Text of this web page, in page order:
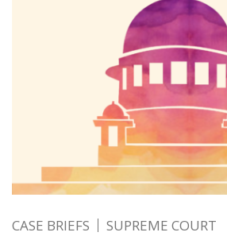
CASE BRIEFS SUPREME COURT